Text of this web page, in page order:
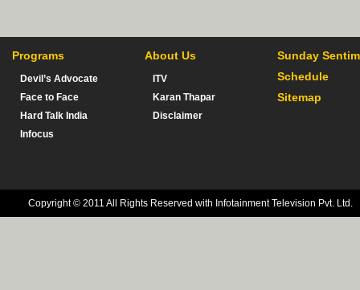
Programs
Devil’s Advocate
Face to Face
Hard Talk India
Infocus
About Us
ITV
Karan Thapar
Disclaimer
Sunday
Schedule
Sitemap
Copyright © 2011 All Rights Reserved with Infotainment Television Pvt. Ltd.